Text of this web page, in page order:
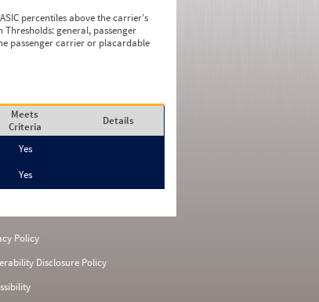
percentiles above the carrier’s
general, passenger
passenger carrier or placardable
Meets
Criteria
Details
Yes
Yes
Policy
Disclosure Policy